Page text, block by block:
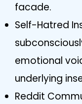
facade.
Self-Hatred
emotional
underlying
Reddit